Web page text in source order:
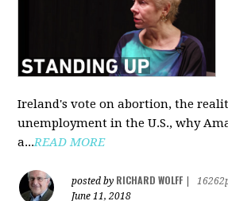
Ireland's vote on abortion, the
unemployment in the U.S., why
a...READ MORE
posted by RICHARD WOLFF
June 11, 2018